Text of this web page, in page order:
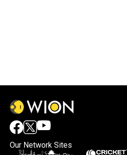
Our Network Sites